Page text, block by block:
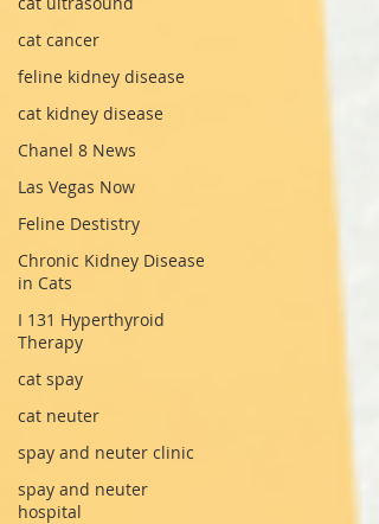
cat cancer
feline kidney disease
cat kidney disease
Chanel 8 News
Las Vegas Now
Feline Destistry
Chronic Kidney Disease
in Cats
I 131 Hyperthyroid
Therapy
cat spay
cat neuter
spay and neuter clinic
spay and neuter
hospital